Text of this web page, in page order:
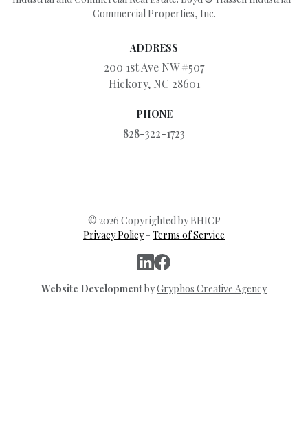
Commercial Properties, Inc.
ADDRESS
200 1st Ave NW #507
Hickory, NC 28601
PHONE
828-322-1723
© 2026 Copyrighted by BHICP
Privacy Policy- Terms of Service
Website DevelopmentbyGryphos Creative Agency